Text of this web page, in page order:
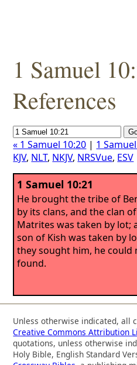
1 Samuel
References
« 1 Samuel 10:20 | 1
KJV, NLT, NKJV, NRSVue, ESV
1 Samuel 10:21
He brought the tribe of
by its clans, and the clan
Matrites was taken by lot;
son of Kish was taken by
they sought him, he could
found.
Unless otherwise indicated, all
Creative Commons Attribution
quotations, unless otherwise
Holy Bible, English Standard